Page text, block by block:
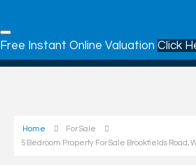
Free Instant Online Valuation Click
Home
For Sale
5 Bedroom Property For Sale Brookfields Road,